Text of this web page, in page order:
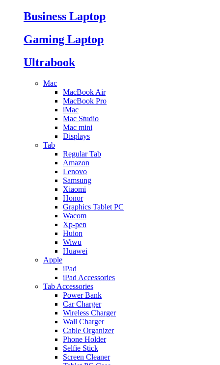
Business Laptop
Gaming Laptop
Ultrabook
Mac
MacBook Air
MacBook Pro
iMac
Mac Studio
Mac mini
Displays
Tab
Regular Tab
Amazon
Lenovo
Samsung
Xiaomi
Honor
Graphics Tablet PC
Wacom
Xp-pen
Huion
Wiwu
Huawei
Apple
iPad
iPad Accessories
Tab Accessories
Power Bank
Car Charger
Wireless Charger
Wall Charger
Cable Organizer
Phone Holder
Selfie Stick
Screen Cleaner